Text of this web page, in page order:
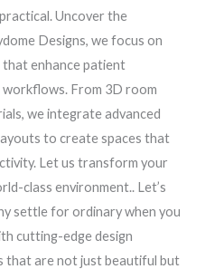
Uncover the
Designs, we focus on
enhance patient
workflows. From 3D room
we integrate advanced
to create spaces that
Let us transform your
class environment.. Let’s
settle for ordinary when you
cutting-edge design
that are not just beautiful but